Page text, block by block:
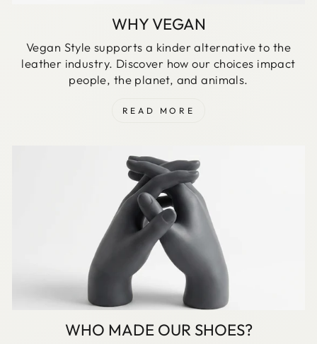
WHY VEGAN
Vegan Style supports a kinder alternative to the
leather industry. Discover how our choices impact
people, the planet, and animals.
READ MORE
WHO MADE OUR SHOES?